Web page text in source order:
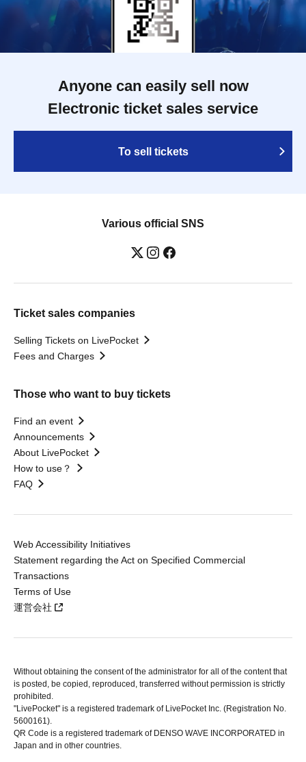
Anyone can easily sell now
Electronic ticket sales service
To sell tickets
Various official SNS
Ticket sales companies
Selling Tickets on LivePocket
Fees and Charges
Those who want to buy tickets
Find an event
Announcements
About LivePocket
How to use？
FAQ
Web Accessibility Initiatives
Statement regarding the Act on Specified Commercial
Transactions
Terms of Use
運営会社
Without obtaining the consent of the administrator for all of the content that
is posted, be copied, reproduced, transferred without permission is strictly
prohibited.
"LivePocket" is a registered trademark of LivePocket Inc. (Registration No.
5600161).
QR Code is a registered trademark of DENSO WAVE INCORPORATED in
Japan and in other countries.